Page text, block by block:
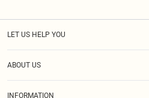
LET US HELP YOU
ABOUT US
INFORMATION